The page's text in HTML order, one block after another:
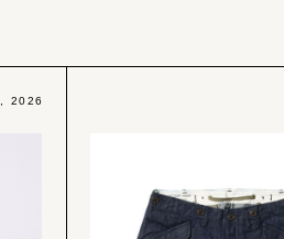
2026